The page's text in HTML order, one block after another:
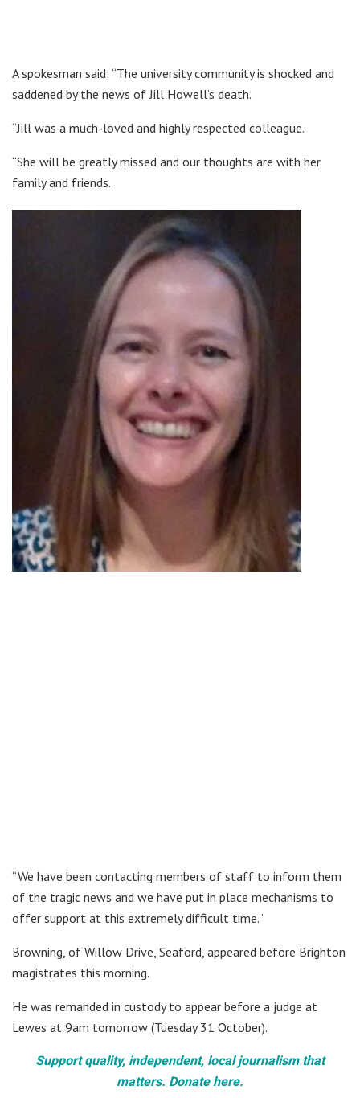
A spokesman said: “The university community is shocked and
saddened by the news of Jill Howell’s death.
“Jill was a much-loved and highly respected colleague.
“She will be greatly missed and our thoughts are with her
family and friends.
“We have been contacting members of staff to inform them
of the tragic news and we have put in place mechanisms to
offer support at this extremely difficult time.”
Browning, of Willow Drive, Seaford, appeared before Brighton
magistrates this morning.
He was remanded in custody to appear before a judge at
Lewes at 9am tomorrow (Tuesday 31 October).
Support quality, independent, local journalism that
matters. Donate here.